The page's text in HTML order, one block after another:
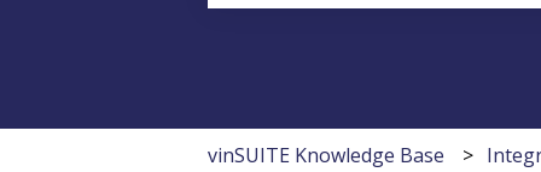
vinSUITE Knowledge Base